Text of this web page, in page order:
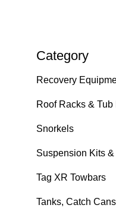
Category
Recovery
Roof Racks & Tub
Snorkels
Suspension Kits
Tag XR Towbars
Tanks, Catch